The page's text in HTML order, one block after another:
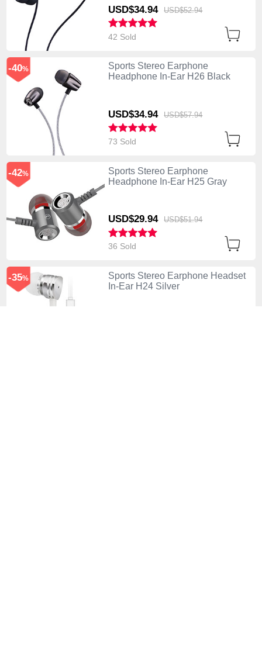
USD$34.94 USD$52.94
42 Sold
Sports Stereo Earphone
Headphone In-Ear H26 Black
USD$34.94 USD$57.94
-40%
73 Sold
Sports Stereo Earphone
Headphone In-Ear H25 Gray
USD$29.94 USD$51.94
-42%
36 Sold
Sports Stereo Earphone Headset
In-Ear H24 Silver
-35%